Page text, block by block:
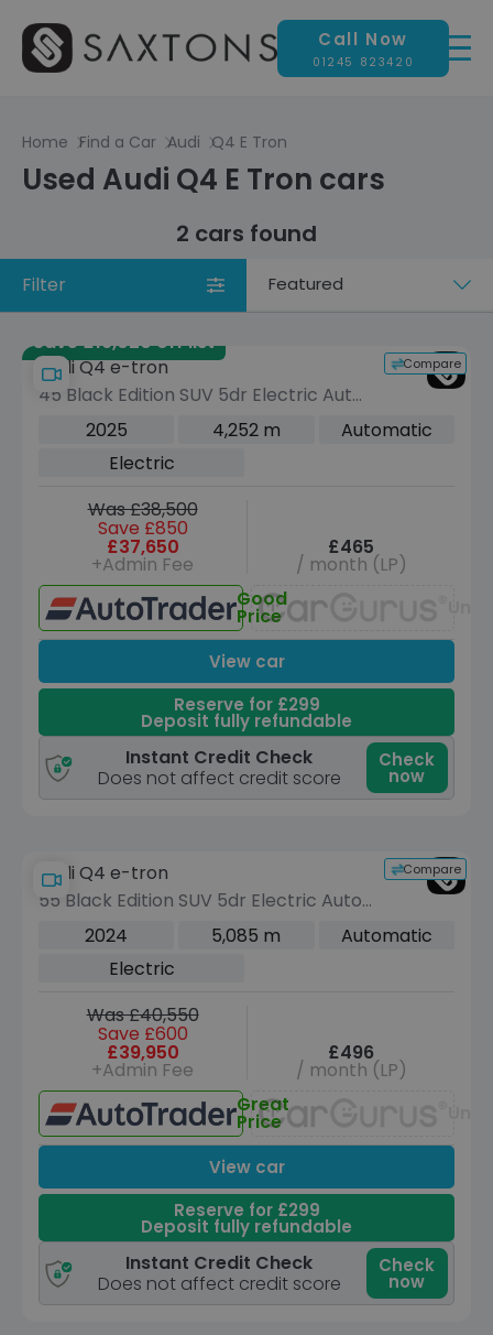
Call Now
01245 823420
Home Find a Car Audi Q4 E Tron
Used Audi Q4 E Tron cars
2 cars found
Filter
Sort
Save £19,020 off list
Compare
Audi Q4 e-tron
45 Black Edition SUV 5dr Electric Auto
quattro 82kWh (286 ps)
2025 4,252 m
Automatic
Electric
Was £38,500
Save £850
£37,650
+Admin Fee
£465
/ month (LP)
Good
Price
View car
Reserve for £299
Deposit fully refundable
Instant Credit Check
Does not affect credit score
Check
now
Compare
Audi Q4 e-tron
55 Black Edition SUV 5dr Electric Auto
quattro 82kWh (340 ps)
2024 5,085 m
Automatic
Electric
Was £40,550
Save £600
£39,950
+Admin Fee
£496
/ month (LP)
Great
Price
View car
Reserve for £299
Deposit fully refundable
Instant Credit Check
Does not affect credit score
Check
now